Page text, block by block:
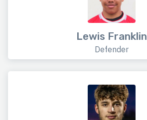
Lewis Franklin
Defender